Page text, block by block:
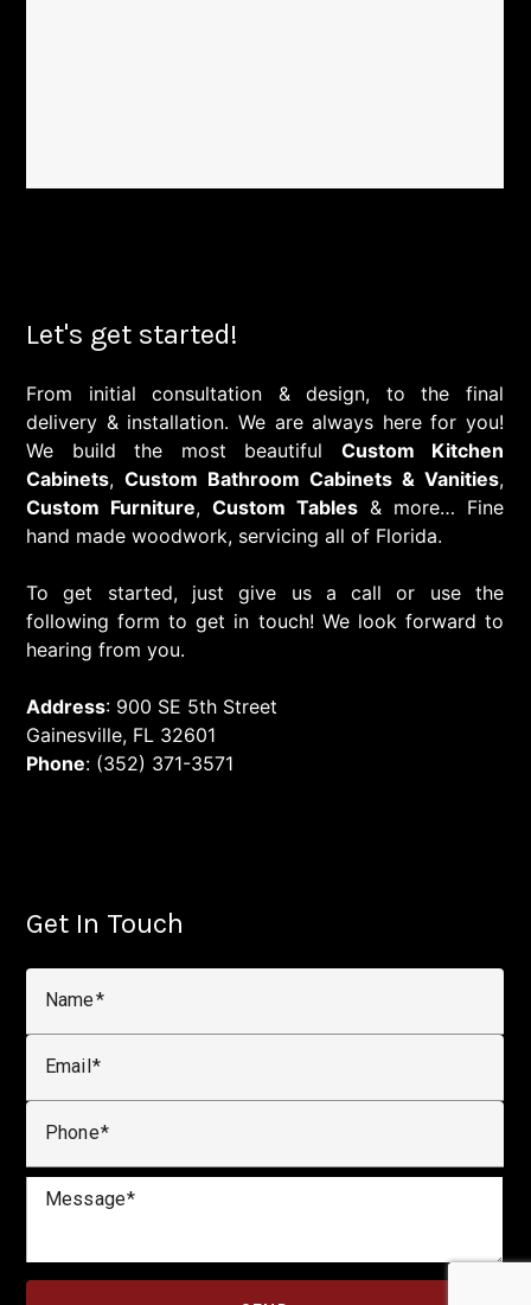
Let's get started!
From initial consultation & design, to the final
delivery & installation. We are always here for you!
We build the most beautiful Custom Kitchen
Cabinets, Custom Bathroom Cabinets & Vanities,
Custom Furniture, Custom Tables & more… Fine
hand made woodwork, servicing all of Florida.
To get started, just give us a call or use the
following form to get in touch! We look forward to
hearing from you.
Address: 900 SE 5th Street
Gainesville, FL 32601
Phone: (352) 371-3571
Get In Touch
Name
Email
Phone
Message